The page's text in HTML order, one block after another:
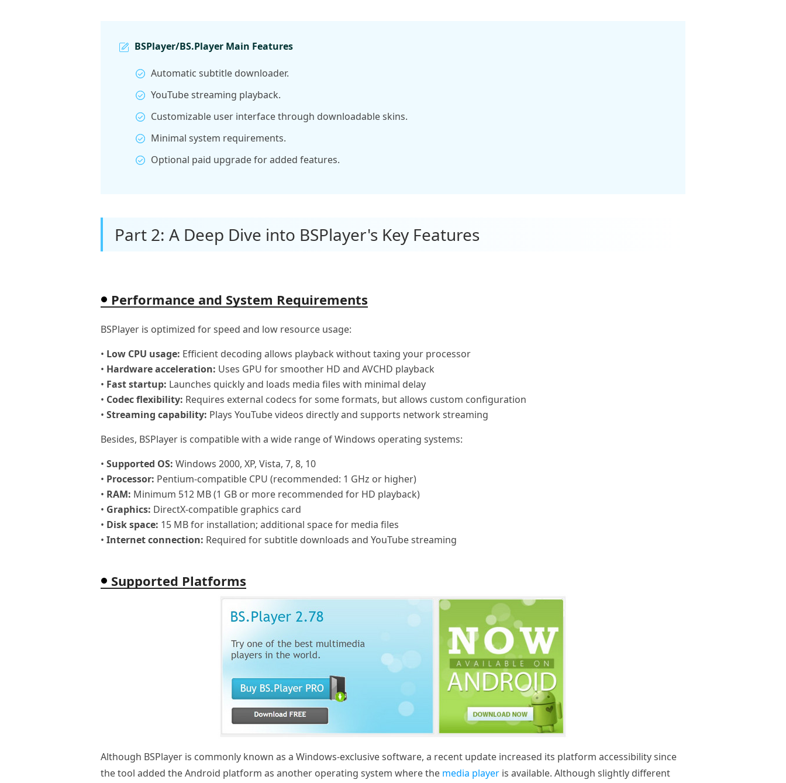
BSPlayer/BS.Player Main Features
Automatic subtitle downloader.
YouTube streaming playback.
Customizable user interface through downloadable skins.
Minimal system requirements.
Optional paid upgrade for added features.
Part 2: A Deep Dive into BSPlayer's Key Features
Performance and System Requirements
BSPlayer is optimized for speed and low resource usage:
• Low CPU usage: Efficient decoding allows playback without taxing your processor
• Hardware acceleration: Uses GPU for smoother HD and AVCHD playback
• Fast startup: Launches quickly and loads media files with minimal delay
• Codec flexibility: Requires external codecs for some formats, but allows custom configuration
• Streaming capability: Plays YouTube videos directly and supports network streaming
Besides, BSPlayer is compatible with a wide range of Windows operating systems:
• Supported OS: Windows 2000, XP, Vista, 7, 8, 10
• Processor: Pentium-compatible CPU (recommended: 1 GHz or higher)
• RAM: Minimum 512 MB (1 GB or more recommended for HD playback)
• Graphics: DirectX-compatible graphics card
• Disk space: 15 MB for installation; additional space for media files
• Internet connection: Required for subtitle downloads and YouTube streaming
Supported Platforms
Although BSPlayer is commonly known as a Windows-exclusive software, a recent update increased its platform accessibility since
the tool added the Android platform as another operating system where the media player is available. Although slightly different